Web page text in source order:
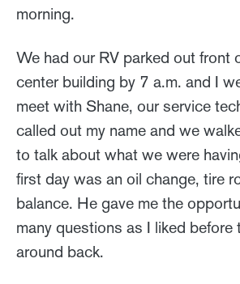
morning.
We had our RV parked out front
center building by 7 a.m. and I
meet with Shane, our service
called out my name and we
to talk about what we were
first day was an oil change, tire
balance. He gave me the
many questions as I liked before
around back.